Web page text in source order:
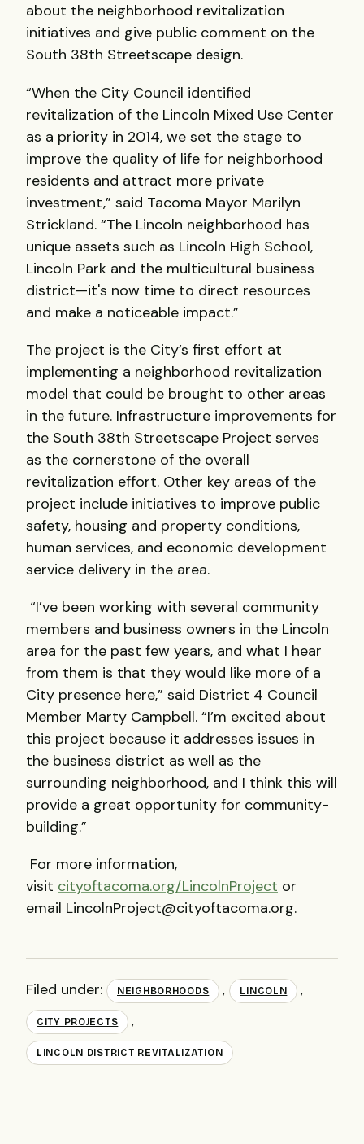
about the neighborhood revitalization
initiatives and give public comment on the
South 38th Streetscape design.
“When the City Council identified
revitalization of the Lincoln Mixed Use Center
as a priority in 2014, we set the stage to
improve the quality of life for neighborhood
residents and attract more private
investment,” said Tacoma Mayor Marilyn
Strickland. “The Lincoln neighborhood has
unique assets such as Lincoln High School,
Lincoln Park and the multicultural business
district—it's now time to direct resources
and make a noticeable impact.”
The project is the City’s first effort at
implementing a neighborhood revitalization
model that could be brought to other areas
in the future. Infrastructure improvements for
the South 38th Streetscape Project serves
as the cornerstone of the overall
revitalization effort. Other key areas of the
project include initiatives to improve public
safety, housing and property conditions,
human services, and economic development
service delivery in the area.
“I’ve been working with several community
members and business owners in the Lincoln
area for the past few years, and what I hear
from them is that they would like more of a
City presence here,” said District 4 Council
Member Marty Campbell. “I’m excited about
this project because it addresses issues in
the business district as well as the
surrounding neighborhood, and I think this will
provide a great opportunity for community-
building.”
For more information,
visit cityoftacoma.org/LincolnProject or
email LincolnProject@cityoftacoma.org.
Filed under: NEIGHBORHOODS , LINCOLN ,
CITY PROJECTS ,
LINCOLN DISTRICT REVITALIZATION